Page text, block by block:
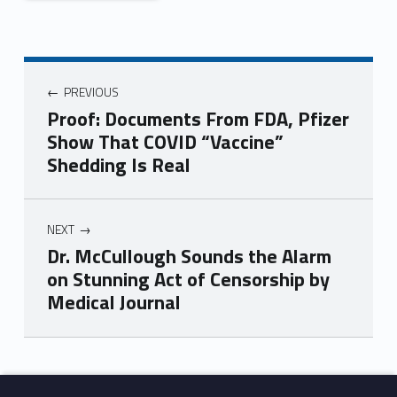
PREVIOUS
Proof: Documents From FDA, Pfizer
Show That COVID “Vaccine”
Shedding Is Real
NEXT
Dr. McCullough Sounds the Alarm
on Stunning Act of Censorship by
Medical Journal
Skip back to main navigation